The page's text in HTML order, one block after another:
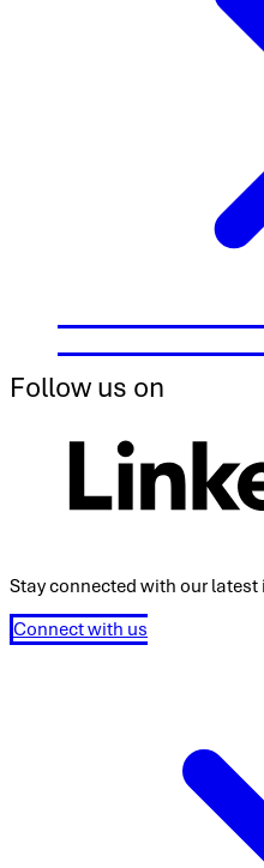
Follow us on
Stay connected with our
Connect with us